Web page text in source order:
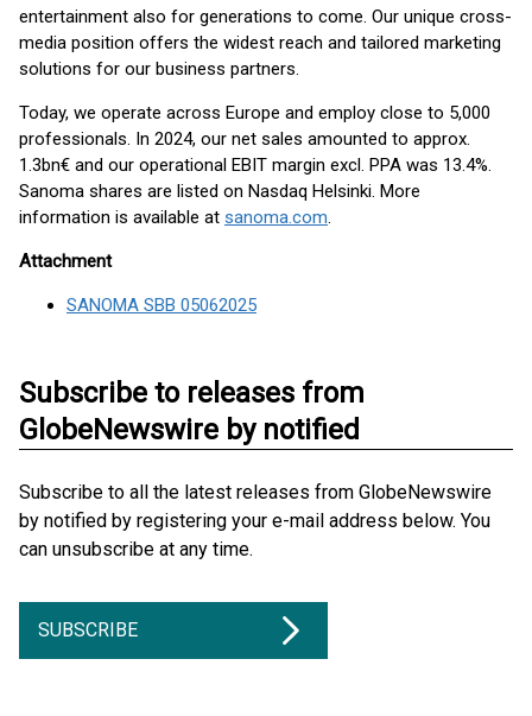
entertainment also for generations to come. Our unique cross-
media position offers the widest reach and tailored marketing
solutions for our business partners.
Today, we operate across Europe and employ close to 5,000
professionals. In 2024, our net sales amounted to approx.
1.3bn€ and our operational EBIT margin excl. PPA was 13.4%.
Sanoma shares are listed on Nasdaq Helsinki. More
information is available at sanoma.com.
Attachment
SANOMA SBB 05062025
Subscribe to releases from
GlobeNewswire by notified
Subscribe to all the latest releases from GlobeNewswire
by notified by registering your e-mail address below. You
can unsubscribe at any time.
SUBSCRIBE